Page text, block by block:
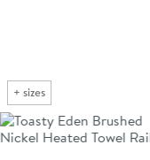
+ sizes